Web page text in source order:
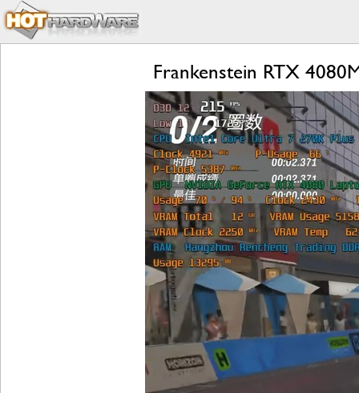
Frankenstein RTX